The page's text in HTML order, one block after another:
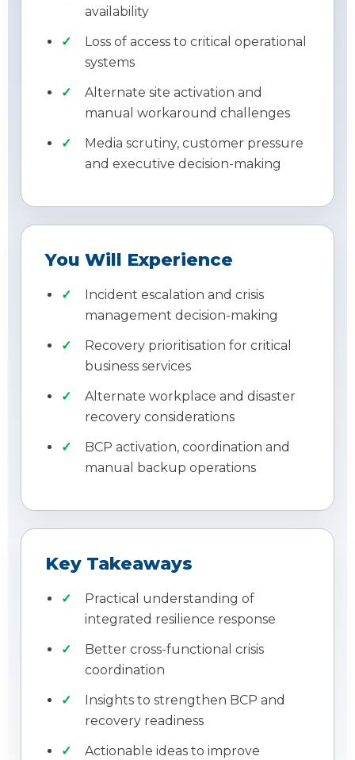
availability
Loss of access to critical operational
systems
Alternate site activation and
manual workaround challenges
Media scrutiny, customer pressure
and executive decision-making
You Will Experience
Incident escalation and crisis
management decision-making
Recovery prioritisation for critical
business services
Alternate workplace and disaster
recovery considerations
BCP activation, coordination and
manual backup operations
Key Takeaways
Practical understanding of
integrated resilience response
Better cross-functional crisis
coordination
Insights to strengthen BCP and
recovery readiness
Actionable ideas to improve